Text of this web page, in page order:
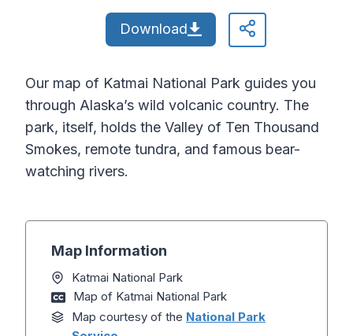
Download
Our map of Katmai National Park guides you
through Alaska’s wild volcanic country. The
park, itself, holds the Valley of Ten Thousand
Smokes, remote tundra, and famous bear-
watching rivers.
Map Information
Katmai National Park
Map of Katmai National Park
Map courtesy of the National Park